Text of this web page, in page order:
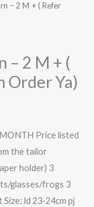
– 2 M + ( Refer
– 2 M + (
Order Ya)
Price listed
the tailor
holder) 3
glasses/frogs 3
ld 23-24cm pj